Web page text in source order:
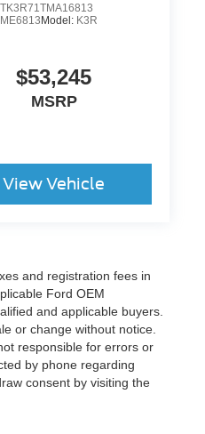
Model: K3R
$53,245
MSRP
View Vehicle
and registration fees in
Ford OEM
and applicable buyers.
or change without notice.
responsible for errors or
by phone regarding
consent by visiting the